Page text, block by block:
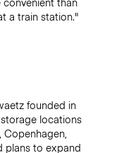
a train station."
founded in
locations
plans to expand